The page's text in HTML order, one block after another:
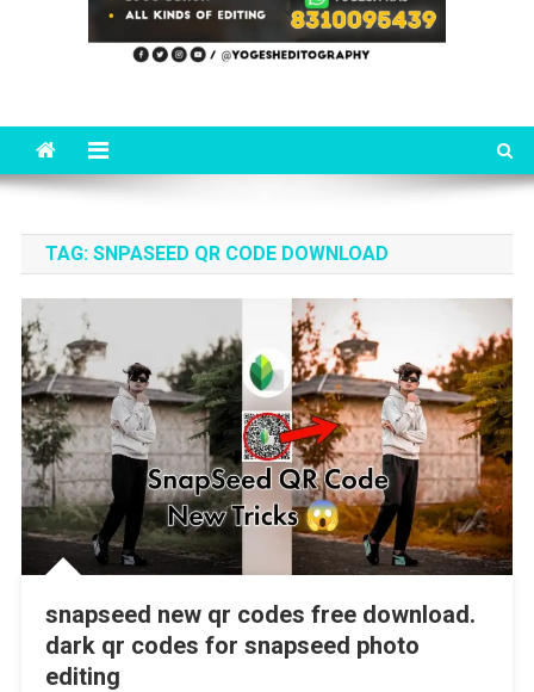
TAG: SNPASEED QR CODE DOWNLOAD
snapseed new qr codes free download.
dark qr codes for snapseed photo
editing